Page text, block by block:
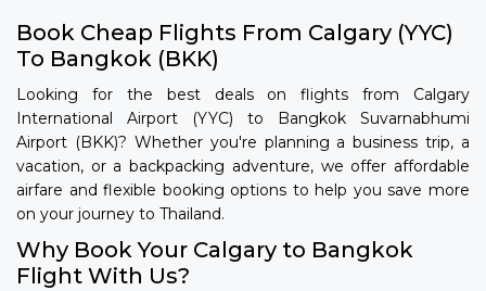
Book Cheap Flights From Calgary (YYC)
To Bangkok (BKK)
Looking for the best deals on flights from Calgary
International Airport (YYC) to Bangkok Suvarnabhumi
Airport (BKK)? Whether you're planning a business trip, a
vacation, or a backpacking adventure, we offer affordable
airfare and flexible booking options to help you save more
on your journey to Thailand.
Why Book Your Calgary to Bangkok
Flight With Us?